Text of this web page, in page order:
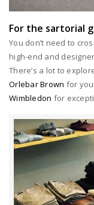
For the sartorial
You don’t need to
high-end and
There’s a lot to
Orlebar Brown for
Wimbledon for